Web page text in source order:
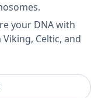
your DNA with
Celtic, and